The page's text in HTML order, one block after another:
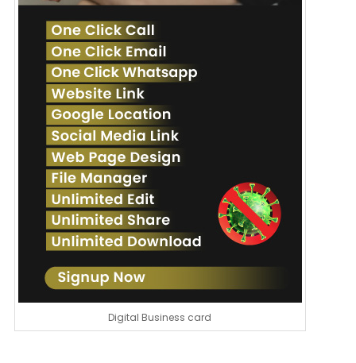
Digital Business card